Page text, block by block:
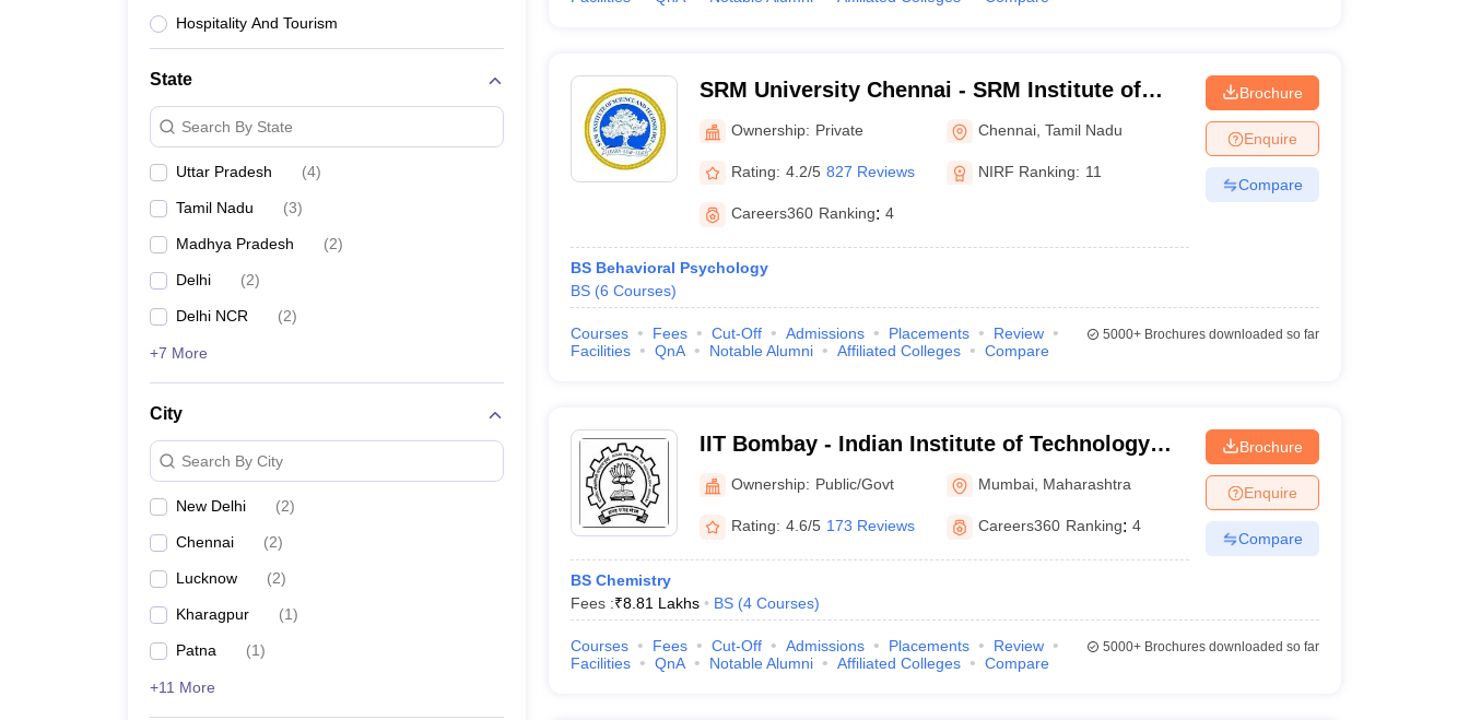
Hospitality And Tourism
State
Search By State
Uttar Pradesh (4)
Tamil Nadu (3)
Madhya Pradesh (2)
Delhi (2)
Delhi NCR (2)
+7 More
City
Search By City
New Delhi (2)
Chennai (2)
Lucknow (2)
Kharagpur (1)
Patna (1)
+11 More
SRM University Chennai - SRM Institute of
Science and Technology, Chennai
Ownership: Private Chennai ,Tamil Nadu
Rating: 4.2/5 827 Reviews NIRF Ranking: 11
Careers360 Ranking: 4
BS Behavioral Psychology
BS (6 Courses)
Brochure
Enquire
Compare
Courses Fees Cut-Off Admissions Placements
Review
Facilities
QnA Notable Alumni Affiliated Colleges Compare
5000+Brochures downloaded so far
IIT Bombay - Indian Institute of Technology
Bombay
Ownership: Public/Govt Mumbai Maharashtra
Rating: 4.6/5 173 Reviews Careers360 Ranking: 4
BS Chemistry
Fees :₹8.81 Lakhs BS (4 Courses)
Brochure
Enquire
Compare
Courses Fees Cut-Off Admissions Placements
Review
Facilities
QnA Notable Alumni Affiliated Colleges Compare
5000+Brochures downloaded so far